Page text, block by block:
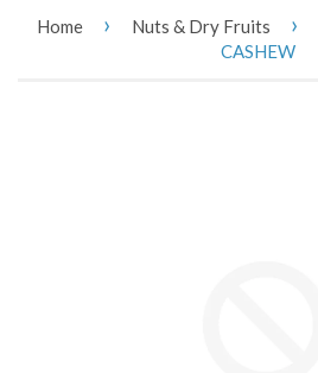
Home › Nuts & Dry Fruits ›
CASHEW